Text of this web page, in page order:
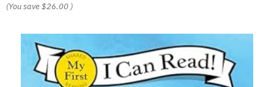
(You save$26.00 )